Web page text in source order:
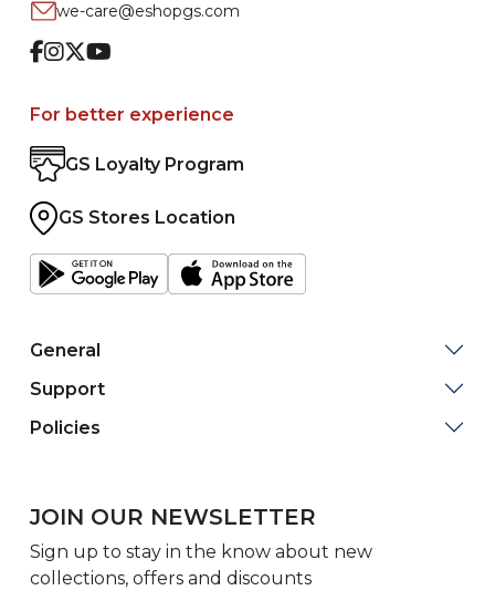
we-care@eshopgs.com
Facebook
Instagram
TwitterYoutube
For better experience
GS Loyalty Program
GS Stores Location
General
Support
Policies
JOIN OUR NEWSLETTER
Sign up to stay in the know about new
collections, offers and discounts